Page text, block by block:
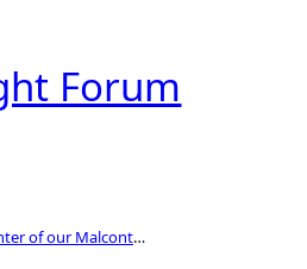
Forum
D&D Campaign Thread: Winter of our Malcontents